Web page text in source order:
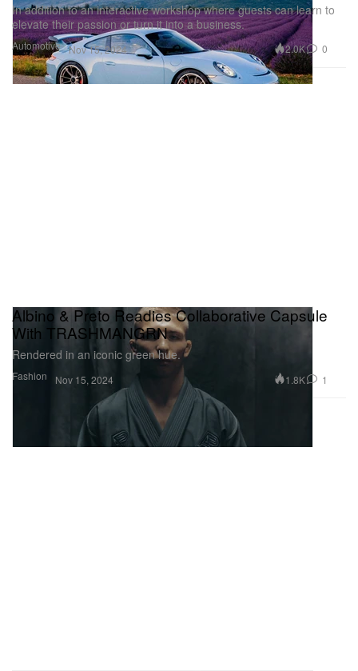
Automotive
In addition to an interactive workshop where guests can learn to
elevate their passion or turn it into a business.
Nov 15, 2024 2.0K 0
Fashion
Albino & Preto Readies Collaborative Capsule
With TRASHMANGRN
Rendered in an iconic green hue.
Nov 15, 2024 1.8K 1